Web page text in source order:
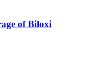
of Biloxi